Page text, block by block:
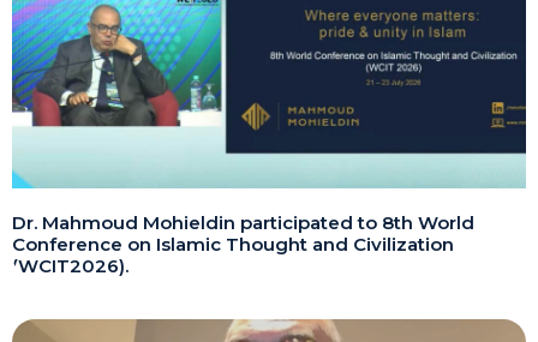
Dr. Mahmoud Mohieldin participated to 8th World
Conference on Islamic Thought and Civilization
(WCIT2026).